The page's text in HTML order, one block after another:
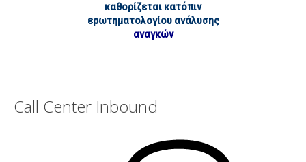
καθορίζεται κατόπιν
ερωτηματολογίου ανάλυσης
αναγκών
Call Center Inbound